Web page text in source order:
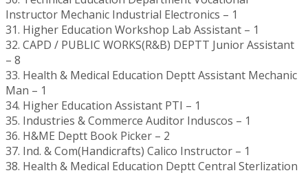
Instructor Mechanic Industrial Electronics – 1
31. Higher Education Workshop Lab Assistant – 1
32. CAPD / PUBLIC WORKS(R&B) DEPTT Junior Assistant
– 8
33. Health & Medical Education Deptt Assistant Mechanic
Man – 1
34. Higher Education Assistant PTI – 1
35. Industries & Commerce Auditor Induscos – 1
36. H&ME Deptt Book Picker – 2
37. Ind. & Com(Handicrafts) Calico Instructor – 1
38. Health & Medical Education Deptt Central Sterlization